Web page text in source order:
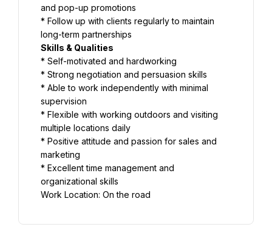
and pop-up promotions
* Follow up with clients regularly to maintain
long-term partnerships
Skills & Qualities
* Self-motivated and hardworking
* Strong negotiation and persuasion skills
* Able to work independently with minimal
supervision
* Flexible with working outdoors and visiting
multiple locations daily
* Positive attitude and passion for sales and
marketing
* Excellent time management and
organizational skills
Work Location: On the road